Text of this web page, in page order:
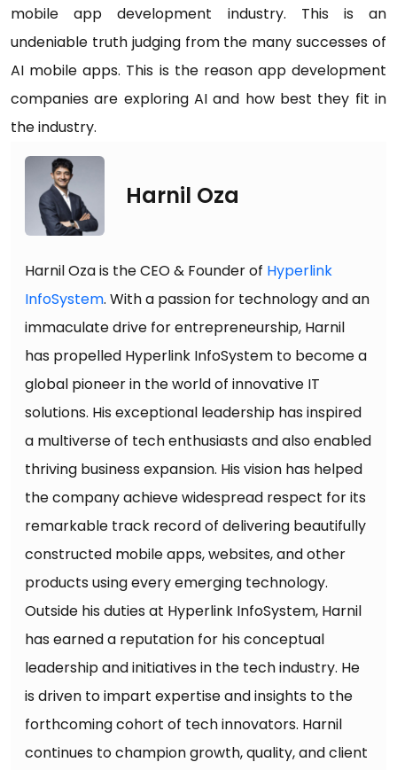
mobile app development industry. This is an
undeniable truth judging from the many successes of
AI mobile apps. This is the reason app development
companies are exploring AI and how best they fit in
the industry.
Harnil Oza
Harnil Oza is the CEO & Founder of Hyperlink
InfoSystem. With a passion for technology and an
immaculate drive for entrepreneurship, Harnil
has propelled Hyperlink InfoSystem to become a
global pioneer in the world of innovative IT
solutions. His exceptional leadership has inspired
a multiverse of tech enthusiasts and also enabled
thriving business expansion. His vision has helped
the company achieve widespread respect for its
remarkable track record of delivering beautifully
constructed mobile apps, websites, and other
products using every emerging technology.
Outside his duties at Hyperlink InfoSystem, Harnil
has earned a reputation for his conceptual
leadership and initiatives in the tech industry. He
is driven to impart expertise and insights to the
forthcoming cohort of tech innovators. Harnil
continues to champion growth, quality, and client